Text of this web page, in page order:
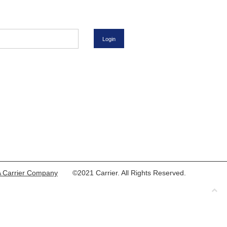
Carrier Company ©2021 Carrier. All Rights Reserved.